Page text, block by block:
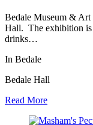
Bedale Museum &
Hall. The exhibition
drinks…
In Bedale
Bedale Hall
Read More